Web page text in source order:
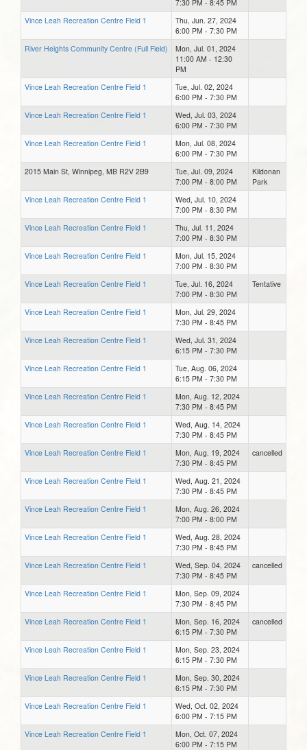
7:30 PM - 8:45 PM
Vince Leah Recreation Centre Field 1
Thu, Jun. 27, 2024
6:00 PM - 7:30 PM
River Heights Community Centre (Full Field)
Mon, Jul. 01, 2024
11:00 AM - 12:30
PM
Vince Leah Recreation Centre Field 1
Tue, Jul. 02, 2024
6:00 PM - 7:30 PM
Vince Leah Recreation Centre Field 1
Wed, Jul. 03, 2024
6:00 PM - 7:30 PM
Vince Leah Recreation Centre Field 1
Mon, Jul. 08, 2024
6:00 PM - 7:30 PM
2015 Main St, Winnipeg, MB R2V 2B9
Tue, Jul. 09, 2024
7:00 PM - 8:00 PM
Kildonan
Park
Vince Leah Recreation Centre Field 1
Wed, Jul. 10, 2024
7:00 PM - 8:30 PM
Vince Leah Recreation Centre Field 1
Thu, Jul. 11, 2024
7:00 PM - 8:30 PM
Vince Leah Recreation Centre Field 1
Mon, Jul. 15, 2024
7:00 PM - 8:30 PM
Vince Leah Recreation Centre Field 1
Tue, Jul. 16, 2024
7:00 PM - 8:30 PM
Tentative
Vince Leah Recreation Centre Field 1
Mon, Jul. 29, 2024
7:30 PM - 8:45 PM
Vince Leah Recreation Centre Field 1
Wed, Jul. 31, 2024
6:15 PM - 7:30 PM
Vince Leah Recreation Centre Field 1
Tue, Aug. 06, 2024
6:15 PM - 7:30 PM
Vince Leah Recreation Centre Field 1
Mon, Aug. 12, 2024
7:30 PM - 8:45 PM
Vince Leah Recreation Centre Field 1
Wed, Aug. 14, 2024
7:30 PM - 8:45 PM
Vince Leah Recreation Centre Field 1
Mon, Aug. 19, 2024
7:30 PM - 8:45 PM
cancelled
Vince Leah Recreation Centre Field 1
Wed, Aug. 21, 2024
7:30 PM - 8:45 PM
Vince Leah Recreation Centre Field 1
Mon, Aug. 26, 2024
7:00 PM - 8:00 PM
Vince Leah Recreation Centre Field 1
Wed, Aug. 28, 2024
7:30 PM - 8:45 PM
Vince Leah Recreation Centre Field 1
Wed, Sep. 04, 2024
7:30 PM - 8:45 PM
cancelled
Vince Leah Recreation Centre Field 1
Mon, Sep. 09, 2024
7:30 PM - 8:45 PM
Vince Leah Recreation Centre Field 1
Mon, Sep. 16, 2024
6:15 PM - 7:30 PM
cancelled
Vince Leah Recreation Centre Field 1
Mon, Sep. 23, 2024
6:15 PM - 7:30 PM
Vince Leah Recreation Centre Field 1
Mon, Sep. 30, 2024
6:15 PM - 7:30 PM
Vince Leah Recreation Centre Field 1
Wed, Oct. 02, 2024
6:00 PM - 7:15 PM
Vince Leah Recreation Centre Field 1
Mon, Oct. 07, 2024
6:00 PM - 7:15 PM